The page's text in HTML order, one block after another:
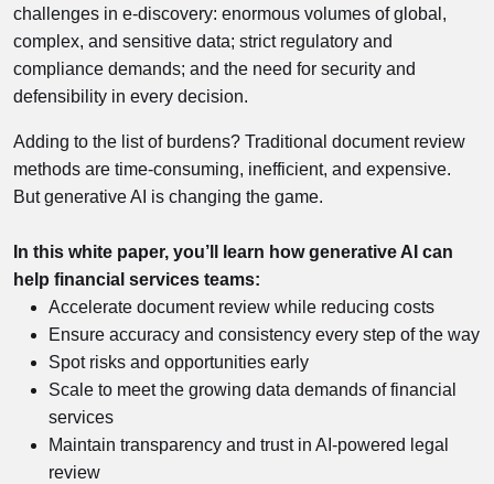
challenges in e-discovery: enormous volumes of global,
complex, and sensitive data; strict regulatory and
compliance demands; and the need for security and
defensibility in every decision.
Adding to the list of burdens? Traditional document review
methods are time-consuming, inefficient, and expensive.
But generative AI is changing the game.
In this white paper, you’ll learn how generative AI can
help financial services teams:
Accelerate document review while reducing costs
Ensure accuracy and consistency every step of the way
Spot risks and opportunities early
Scale to meet the growing data demands of financial
services
Maintain transparency and trust in AI-powered legal
review